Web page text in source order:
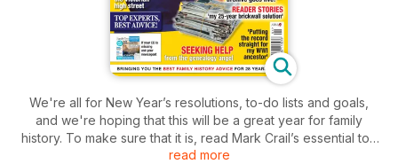
We're all for New Year’s resolutions, to-do lists and goals,
and we're hoping that this will be a great year for family
history. To make sure that it is, read Mark Crail’s essential top
10 tips to kick-starting your research; meanwhile, for proof
read more